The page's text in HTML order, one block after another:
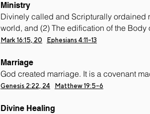
Ministry
Divinely called and Scripturally ordained
world, and (2) The edification of the Body
Mark 16:15, 20 Ephesians 4:11-13
Marriage
God created marriage. It is a covenant
Genesis 2:22, 24 Matthew 19:5-6
Divine Healing